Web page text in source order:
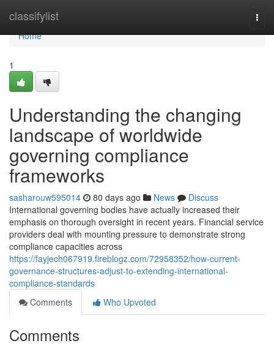
classifylist
Home
Home
1
Understanding the changing
landscape of worldwide
governing compliance
frameworks
sasharouw595014 80 days ago News
Discuss
International governing bodies have actually increased their
emphasis on thorough oversight in recent years. Financial service
providers deal with mounting pressure to demonstrate strong
compliance capacities across
https://fayjech067919.fireblogz.com/72958352/how-current-
governance-structures-adjust-to-extending-international-
compliance-standards
Comments
Who Upvoted
Comments